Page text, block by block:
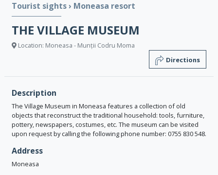
Tourist sights› Moneasa resort
THE VILLAGE MUSEUM
Location: Moneasa - Munții Codru Moma
Directions
Description
The Village Museum in Moneasa features a collection of old
objects that reconstruct the traditional household: tools, furniture,
pottery, newspapers, costumes, etc. The museum can be visited
upon request by calling the following phone number: 0755 830 548.
Address
Moneasa